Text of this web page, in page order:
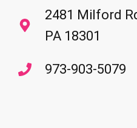
2481 Milford
PA 18301
973-903-5079